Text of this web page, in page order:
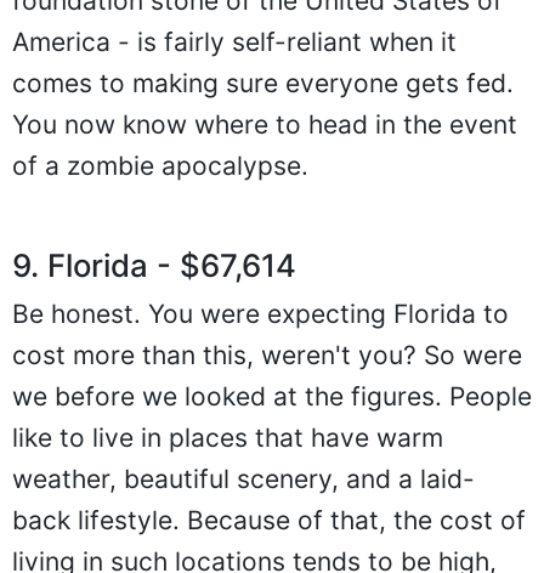
America - is fairly self-reliant when it
comes to making sure everyone gets fed.
You now know where to head in the event
of a zombie apocalypse.
9. Florida - $67,614
Be honest. You were expecting Florida to
cost more than this, weren't you? So were
we before we looked at the figures. People
like to live in places that have warm
weather, beautiful scenery, and a laid-
back lifestyle. Because of that, the cost of
living in such locations tends to be high,